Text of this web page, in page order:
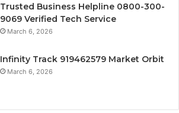
Trusted Business Helpline 0800-300-
9069 Verified Tech Service
March 6, 2026
Infinity Track 919462579 Market Orbit
March 6, 2026